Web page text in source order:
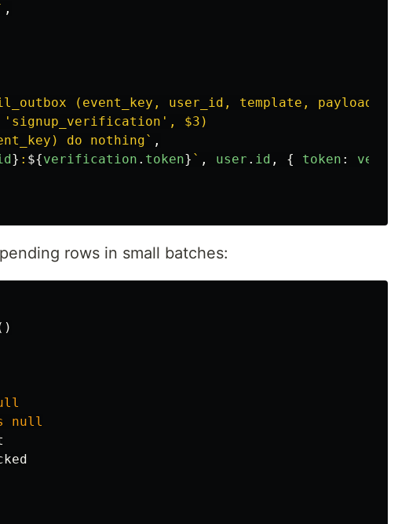
,
(event_key, user_id, template, payload)
$3)
do nothing`
,
} : ${verification . token} ` , user . id , { token :
rows in small batches:
null